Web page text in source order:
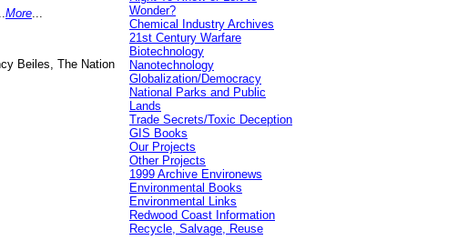
More
Beiles, The Nation
Wonder?
Chemical Industry Archives
21st Century Warfare
Biotechnology
Nanotechnology
Globalization/Democracy
National Parks and Public
Lands
Trade Secrets/Toxic Deception
GIS Books
Our Projects
Other Projects
1999 Archive Environews
Environmental Books
Environmental Links
Redwood Coast Information
Recycle, Salvage, Reuse